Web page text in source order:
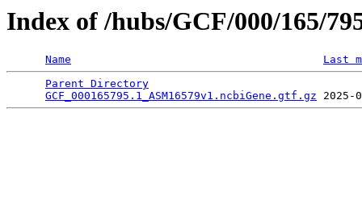
Index of /hubs/GCF/000/165/
Name
Last
Parent Directory
GCF_000165795.1_ASM16579v1.ncbiGene.gtf.gz